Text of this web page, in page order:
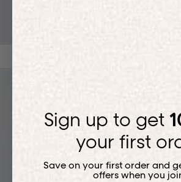
Sign up to get
your first
Save on your first order and
offers when you